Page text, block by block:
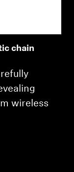
chain
wireless